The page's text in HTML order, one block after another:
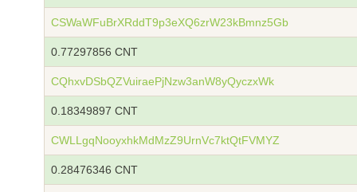
CSWaWFuBrXRddT9p3eXQ6zrW23kBmnz5Gb
0.77297856 CNT
CQhxvDSbQZVuiraePjNzw3anW8yQyczxWk
0.18349897 CNT
CWLLgqNooyxhkMdMzZ9UrnVc7ktQtFVMYZ
0.28476346 CNT